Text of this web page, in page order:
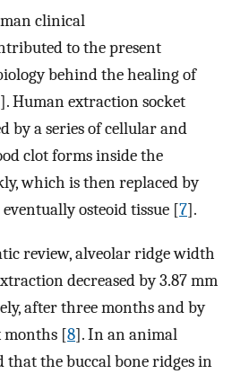
clinical
to the present
behind the healing of
]. Human extraction socket
by a series of cellular and
clot forms inside the
which is then replaced by
osteoid tissue [7].
review, alveolar ridge width
decreased by 3.87 mm
after three months and by
months [8]. In an animal
that the buccal bone ridges in